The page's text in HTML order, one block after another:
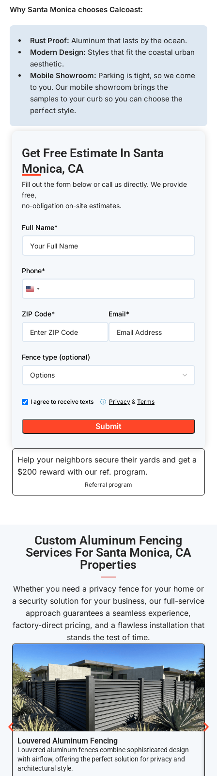
Why Santa Monica chooses Calcoast:
Rust Proof: Aluminum that lasts by the ocean.
Modern Design: Styles that fit the coastal urban
aesthetic.
Mobile Showroom: Parking is tight, so we come
to you. Our mobile showroom brings the
samples to your curb so you can choose the
perfect style.
Get Free Estimate In Santa
Monica, CA
Fill out the form below or call us directly. We provide
free,
no-obligation on-site estimates.
leave
this
field
Full Name*
Phone*
United
States
ZIP Code* Email*
Fence type (optional)
I agree to receive texts ⓘ Privacy & Terms
Help your neighbors secure their yards and get a
$200 reward with our ref. program.
Referral program
Custom Aluminum Fencing
Services For Santa Monica, CA
Properties
——
Whether you need a privacy fence for your home or
a security solution for your business, our full-service
approach guarantees a seamless experience,
factory-direct pricing, and a flawless installation that
stands the test of time.
Louvered Aluminum Fencing
Louvered aluminum fences combine sophisticated design
with airflow, offering the perfect solution for privacy and
architectural style.